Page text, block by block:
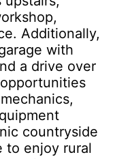
Additionally,
with
a drive over
countryside
to enjoy rural